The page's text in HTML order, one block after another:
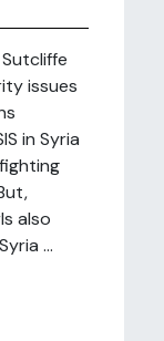
issues
in Syria
also
...